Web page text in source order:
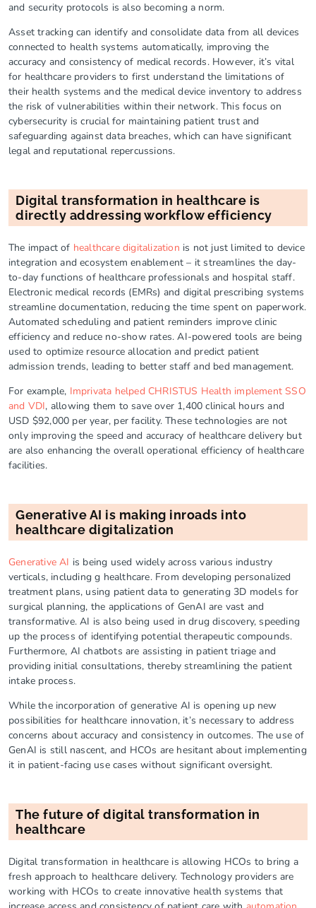
and security protocols is also becoming a norm.
Asset tracking can identify and consolidate data from all devices
connected to health systems automatically, improving the
accuracy and consistency of medical records. However, it’s vital
for healthcare providers to first understand the limitations of
their health systems and the medical device inventory to address
the risk of vulnerabilities within their network. This focus on
cybersecurity is crucial for maintaining patient trust and
safeguarding against data breaches, which can have significant
legal and reputational repercussions.
Digital transformation in healthcare is
directly addressing workflow efficiency
The impact of healthcare digitalization is not just limited to device
integration and ecosystem enablement – it streamlines the day-
to-day functions of healthcare professionals and hospital staff.
Electronic medical records (EMRs) and digital prescribing systems
streamline documentation, reducing the time spent on paperwork.
Automated scheduling and patient reminders improve clinic
efficiency and reduce no-show rates. AI-powered tools are being
used to optimize resource allocation and predict patient
admission trends, leading to better staff and bed management.
For example, Imprivata helped CHRISTUS Health implement SSO
and VDI, allowing them to save over 1,400 clinical hours and
USD $92,000 per year, per facility. These technologies are not
only improving the speed and accuracy of healthcare delivery but
are also enhancing the overall operational efficiency of healthcare
facilities.
Generative AI is making inroads into
healthcare digitalization
Generative AI is being used widely across various industry
verticals, including g healthcare. From developing personalized
treatment plans, using patient data to generating 3D models for
surgical planning, the applications of GenAI are vast and
transformative. AI is also being used in drug discovery, speeding
up the process of identifying potential therapeutic compounds.
Furthermore, AI chatbots are assisting in patient triage and
providing initial consultations, thereby streamlining the patient
intake process.
While the incorporation of generative AI is opening up new
possibilities for healthcare innovation, it’s necessary to address
concerns about accuracy and consistency in outcomes. The use of
GenAI is still nascent, and HCOs are hesitant about implementing
it in patient-facing use cases without significant oversight.
The future of digital transformation in
healthcare
Digital transformation in healthcare is allowing HCOs to bring a
fresh approach to healthcare delivery. Technology providers are
working with HCOs to create innovative health systems that